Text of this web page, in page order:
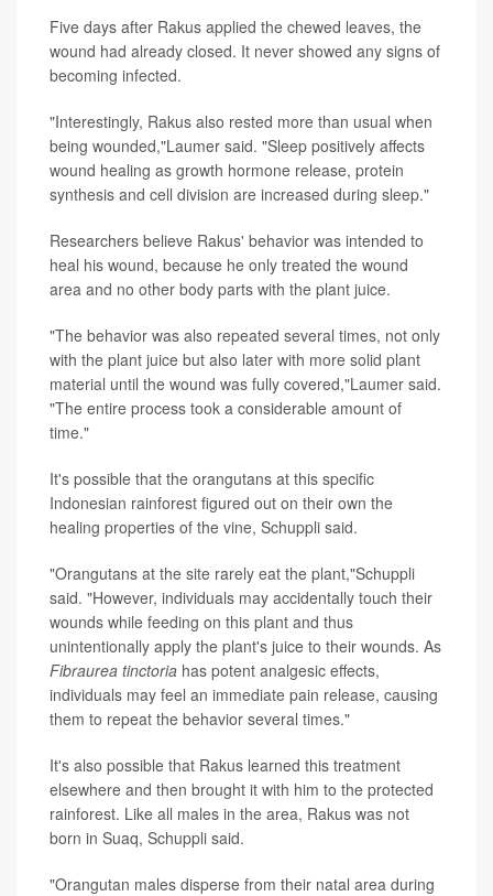
Five days after Rakus applied the chewed leaves, the
wound had already closed. It never showed any signs of
becoming infected.
"Interestingly, Rakus also rested more than usual when
being wounded,"Laumer said. "Sleep positively affects
wound healing as growth hormone release, protein
synthesis and cell division are increased during sleep."
Researchers believe Rakus' behavior was intended to
heal his wound, because he only treated the wound
area and no other body parts with the plant juice.
"The behavior was also repeated several times, not only
with the plant juice but also later with more solid plant
material until the wound was fully covered,"Laumer said.
"The entire process took a considerable amount of
time."
It's possible that the orangutans at this specific
Indonesian rainforest figured out on their own the
healing properties of the vine, Schuppli said.
"Orangutans at the site rarely eat the plant,"Schuppli
said. "However, individuals may accidentally touch their
wounds while feeding on this plant and thus
unintentionally apply the plant's juice to their wounds. As
Fibraurea tinctoria has potent analgesic effects,
individuals may feel an immediate pain release, causing
them to repeat the behavior several times."
It's also possible that Rakus learned this treatment
elsewhere and then brought it with him to the protected
rainforest. Like all males in the area, Rakus was not
born in Suaq, Schuppli said.
"Orangutan males disperse from their natal area during